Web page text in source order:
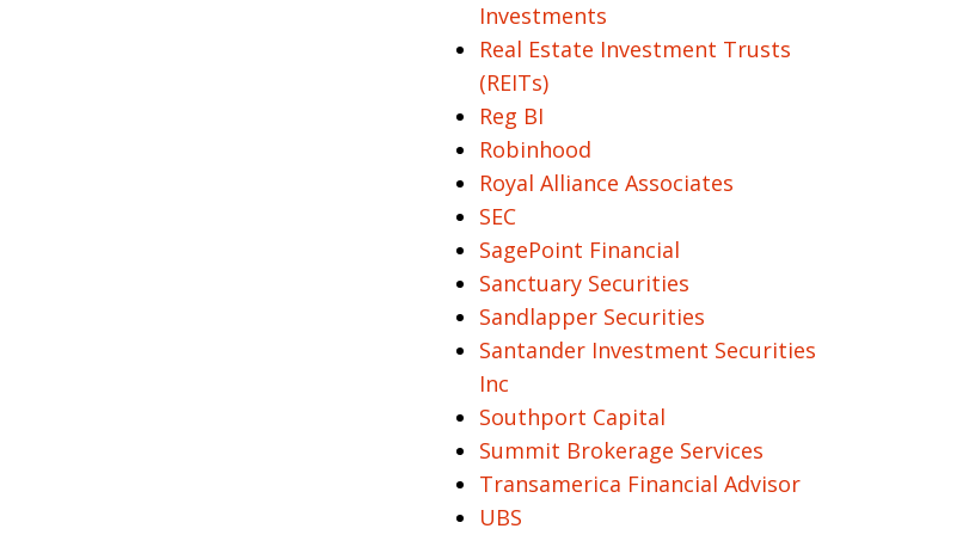
Investments
Real Estate Investment Trusts
(REITs)
Reg BI
Robinhood
Royal Alliance Associates
SEC
SagePoint Financial
Sanctuary Securities
Sandlapper Securities
Santander Investment Securities
Inc
Southport Capital
Summit Brokerage Services
Transamerica Financial Advisor
UBS